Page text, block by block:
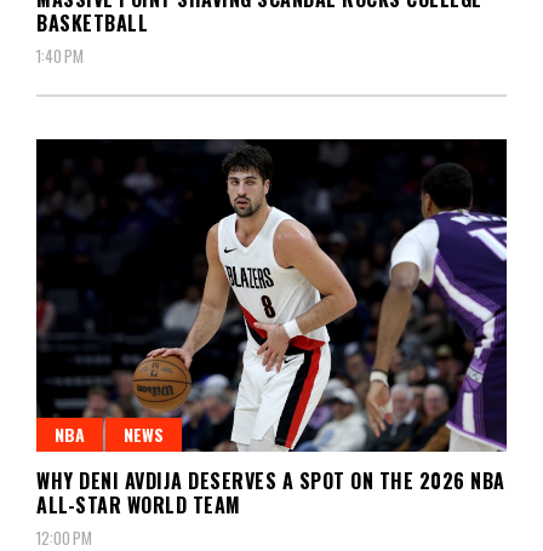
BASKETBALL
1:40 PM
NBA NEWS
WHY DENI AVDIJA DESERVES A SPOT ON THE 2026 NBA
ALL-STAR WORLD TEAM
12:00 PM